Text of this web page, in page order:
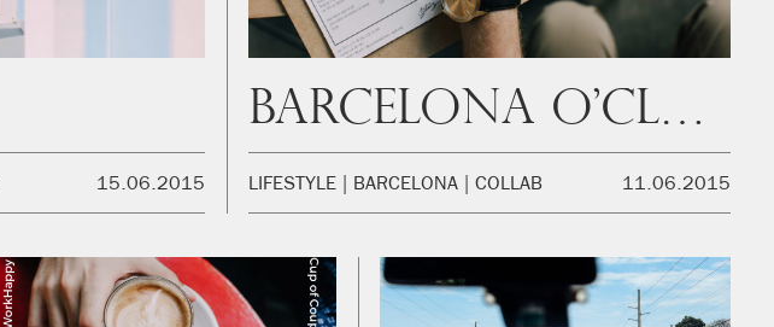
15.06.2015
Barcelona O’Clock
LIFESTYLE BARCELONA COLLAB 11.06.2015